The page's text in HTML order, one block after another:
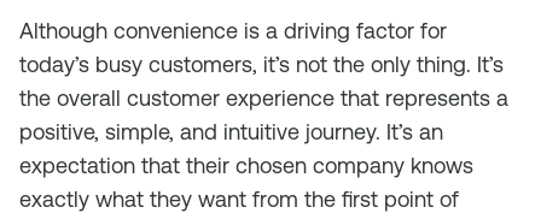
Although convenience is a driving factor for
today’s busy customers, it’s not the only thing. It’s
the overall customer experience that represents a
positive, simple, and intuitive journey. It’s an
expectation that their chosen company knows
exactly what they want from the first point of